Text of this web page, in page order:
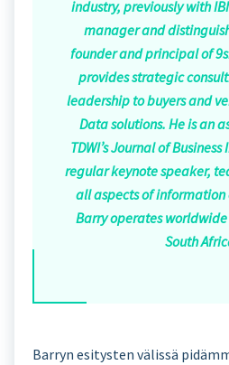
industry, previously with
manager and
founder and principal of
provides strategic
leadership to buyers and
Data solutions. He is an
TDWI’s Journal of
regular keynote speaker,
all aspects of information
Barry operates
South
Barryn esitysten välissä